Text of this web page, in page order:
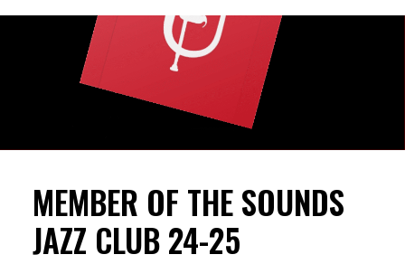
MEMBER OF THE SOUNDS
JAZZ CLUB 24-25